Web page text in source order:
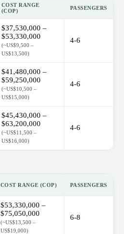
COST RANGE
(COP)
PASSENGERS
$37,530,000 –
$53,330,000
(~US$9,500 –
US$13,500)
4-6
$41,480,000 –
$59,250,000
(~US$10,500 –
US$15,000)
4-6
$45,430,000 –
$63,200,000
(~US$11,500 –
US$16,000)
4-6
COST RANGE (COP) PASSENGERS
$53,330,000 –
$75,050,000
(~US$13,500 –
US$19,000)
6-8